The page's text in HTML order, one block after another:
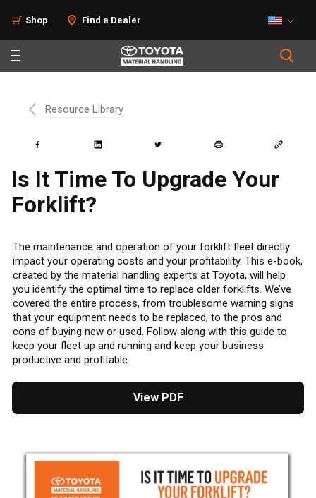
Shop Find a Dealer
Resource Library
Is It Time To Upgrade Your
Forklift?
The maintenance and operation of your forklift fleet directly
impact your operating costs and your profitability. This e-book,
created by the material handling experts at Toyota, will help
you identify the optimal time to replace older forklifts. We’ve
covered the entire process, from troublesome warning signs
that your equipment needs to be replaced, to the pros and
cons of buying new or used. Follow along with this guide to
keep your fleet up and running and keep your business
productive and profitable.
View PDF